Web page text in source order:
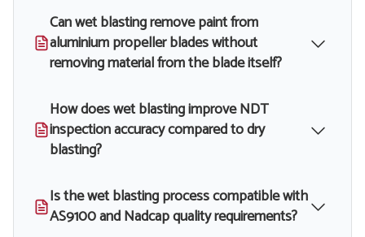
Can wet blasting remove paint from
aluminium propeller blades without
removing material from the blade itself?
How does wet blasting improve NDT
inspection accuracy compared to dry
blasting?
Is the wet blasting process compatible with
AS9100 and Nadcap quality requirements?